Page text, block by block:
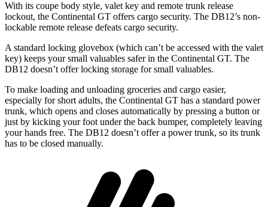
With its coupe body style, valet key and remote trunk release
lockout, the Continental GT offers cargo security. The DB12’s non-
lockable remote release defeats cargo security.
A standard locking glovebox (which can’t be accessed with the valet
key) keeps your small valuables safer in the Continental GT. The
DB12 doesn’t offer locking storage for small valuables.
To make loading and unloading groceries and cargo easier,
especially for short adults, the Continental GT has a standard power
trunk, which opens and closes automatically by pressing a button or
just by kicking your foot under the back bumper, completely leaving
your hands free. The DB12 doesn’t offer a power trunk, so its trunk
has to be closed manually.